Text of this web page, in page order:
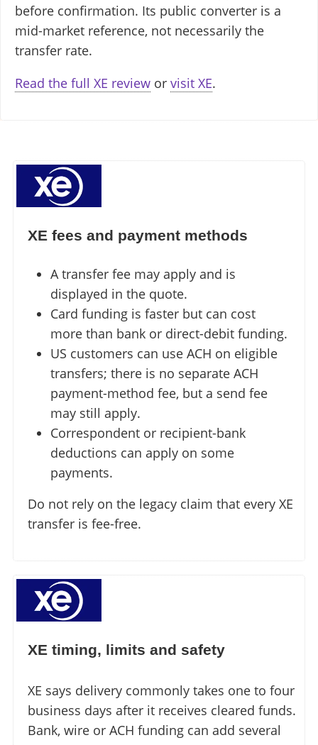
before confirmation. Its public converter is a
mid-market reference, not necessarily the
transfer rate.
Read the full XE review or visit XE.
XE fees and payment methods
A transfer fee may apply and is
displayed in the quote.
Card funding is faster but can cost
more than bank or direct-debit funding.
US customers can use ACH on eligible
transfers; there is no separate ACH
payment-method fee, but a send fee
may still apply.
Correspondent or recipient-bank
deductions can apply on some
payments.
Do not rely on the legacy claim that every XE
transfer is fee-free.
XE timing, limits and safety
XE says delivery commonly takes one to four
business days after it receives cleared funds.
Bank, wire or ACH funding can add several